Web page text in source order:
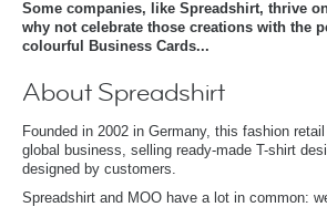
Some companies, like Spreadshirt, thrive
why not celebrate those creations with the
colourful Business Cards...
About Spreadshirt
Founded in 2002 in Germany, this fashion
global business, selling ready-made T-shirt
designed by customers.
Spreadshirt and MOO have a lot in common: